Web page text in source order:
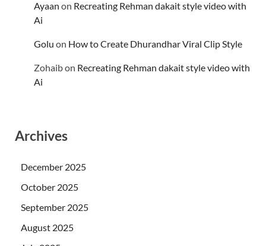
Ayaan on Recreating Rehman dakait style video with
Ai
Golu on How to Create Dhurandhar Viral Clip Style
Zohaibon Recreating Rehman dakait style video with
Ai
Archives
December 2025
October 2025
September 2025
August 2025